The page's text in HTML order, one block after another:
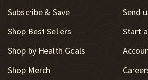
Subscribe & Save
Shop Best Sellers
Shop by Health Goals
Shop Merch
Send
New Window
Start